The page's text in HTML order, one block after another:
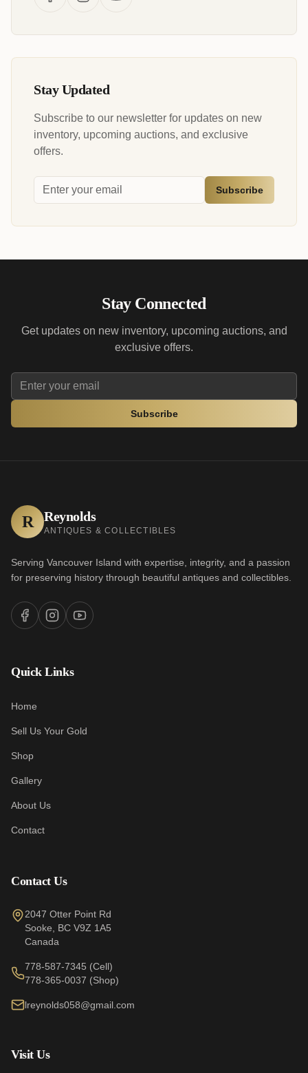
Stay Updated
Subscribe to our newsletter for updates on new
inventory, upcoming auctions, and exclusive
offers.
Subscribe
Stay Connected
Get updates on new inventory, upcoming auctions, and
exclusive offers.
Subscribe
R Reynolds
ANTIQUES & COLLECTIBLES
Serving Vancouver Island with expertise, integrity, and a passion
for preserving history through beautiful antiques and collectibles.
Quick Links
Home
Sell Us Your Gold
Shop
Gallery
About Us
Contact
Contact Us
2047 Otter Point Rd
Sooke
BC V9Z 1A5
Canada
778-587-7345 (Cell)
778-365-0037 (Shop)
lreynolds058@gmail.com
Visit Us